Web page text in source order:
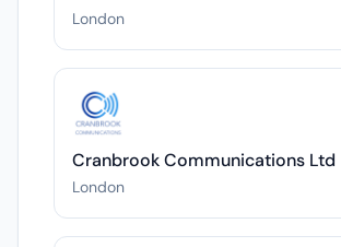
London
Cranbrook Communications Ltd
London